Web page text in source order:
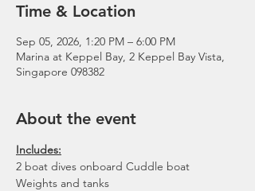
Time & Location
Sep 05, 2026, 1:20 PM – 6:00 PM
Marina at Keppel Bay, 2 Keppel Bay Vista,
Singapore 098382
About the event
Includes:
2 boat dives onboard Cuddle boat
Weights and tanks